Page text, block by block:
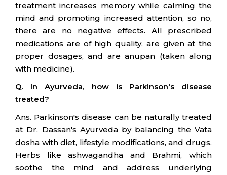
treatment increases memory while calming the
mind and promoting increased attention, so no,
there are no negative effects. All prescribed
medications are of high quality, are given at the
proper dosages, and are anupan (taken along
with medicine).
Q. In Ayurveda, how is Parkinson's disease
treated?
Ans. Parkinson's disease can be naturally treated
at Dr. Dassan's Ayurveda by balancing the Vata
dosha with diet, lifestyle modifications, and drugs.
Herbs like ashwagandha and Brahmi, which
soothe the mind and address underlying